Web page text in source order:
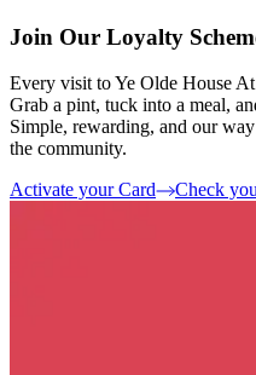
Join Our Loyalty
Every visit to Ye Olde House
Grab a pint, tuck into a meal,
Simple, rewarding, and our
the community.
Activate your Card
Check